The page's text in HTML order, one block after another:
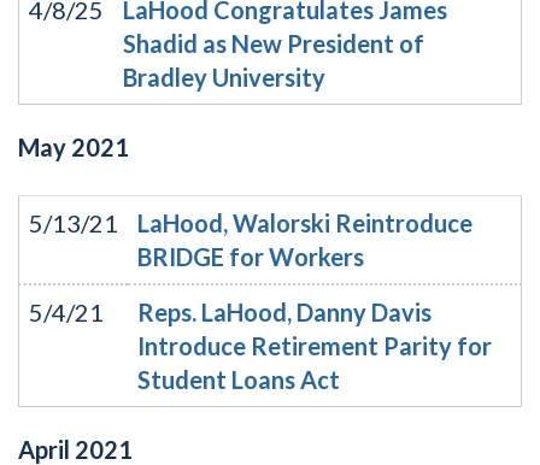
4/8/25
LaHood Congratulates James
Shadid as New President of
Bradley University
May 2021
5/13/21
LaHood, Walorski Reintroduce
BRIDGE for Workers
5/4/21
Reps. LaHood, Danny Davis
Introduce Retirement Parity for
Student Loans Act
April 2021